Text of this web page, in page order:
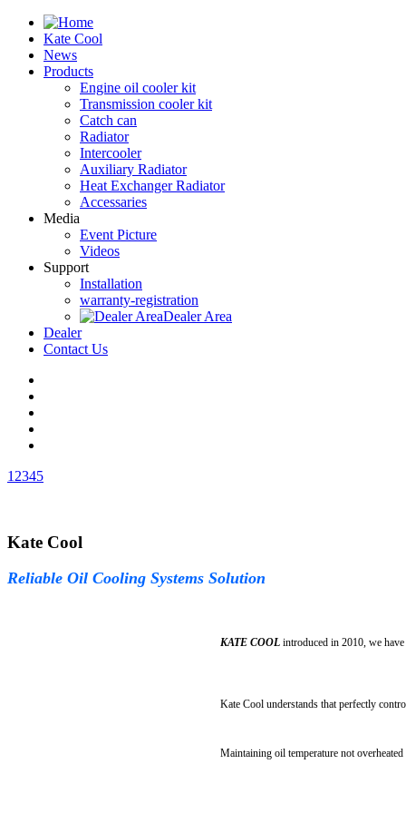
Kate Cool
News
Products
Engine oil cooler kit
Transmission cooler kit
Catch can
Radiator
Intercooler
Auxiliary Radiator
Heat Exchanger Radiator
Accessaries
Media
Event Picture
Videos
Support
Installation
warranty-registration
Dealer Area
Dealer
Contact Us
1 2345
Kate Cool
Reliable Oil Cooling Systems Solution
KATE COOL introduced in 2010, we
Kate Cool understands that perfectly
Maintaining oil temperature not